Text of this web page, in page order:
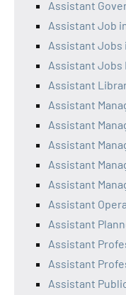
Assistant
Assistant Job
Assistant Jobs
Assistant Jobs
Assistant
Assistant
Assistant
Assistant
Assistant
Assistant
Assistant
Assistant
Assistant
Assistant
Assistant